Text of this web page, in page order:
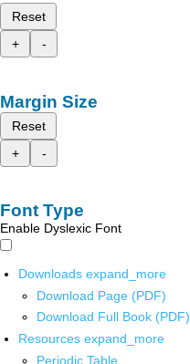
Reset
+
-
Margin Size
Reset
+
-
Font Type
Enable Dyslexic Font
Downloads expand_more
Download Page (PDF)
Download Full Book (PDF)
Resources expand_more
Periodic Table